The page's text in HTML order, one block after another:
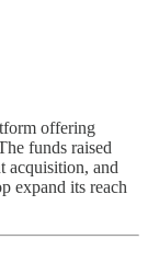
offering
funds raised
acquisition, and
expand its reach